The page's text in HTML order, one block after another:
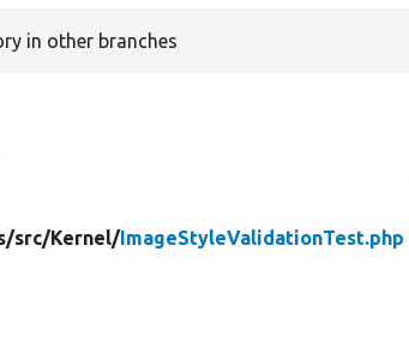
in other branches
src/Kernel/ImageStyleValidationTest.php